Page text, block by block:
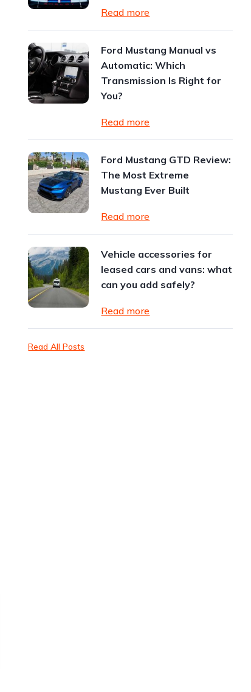
Read more
Ford Mustang Manual vs
Automatic: Which
Transmission Is Right for
You?
Read more
Ford Mustang GTD Review:
The Most Extreme
Mustang Ever Built
Read more
Vehicle accessories for
leased cars and vans: what
can you add safely?
Read more
Read All Posts